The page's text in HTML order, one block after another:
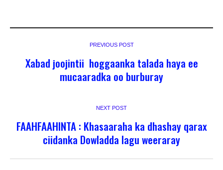
PREVIOUS POST
Xabad joojintii hoggaanka talada haya ee
mucaaradka oo burburay
NEXT POST
FAAHFAAHINTA : Khasaaraha ka dhashay qarax
ciidanka Dowladda lagu weeraray